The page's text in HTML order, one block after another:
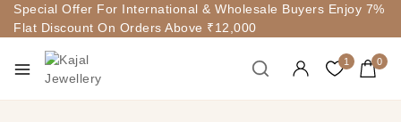
Special Offer For International & Wholesale Buyers Enjoy 7%
Flat Discount On Orders Above ₹12,000
1 0